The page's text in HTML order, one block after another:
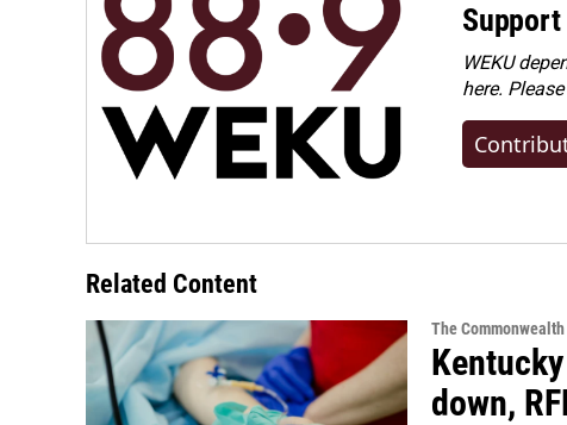
WEKU
here. Please
Related Content
The Commonwealth
down,